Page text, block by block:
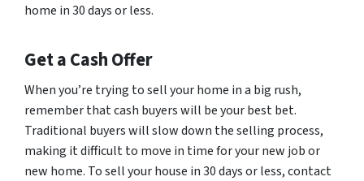
home in 30 days or less.
Get a Cash Offer
When you’re trying to sell your home in a big rush,
remember that cash buyers will be your best bet.
Traditional buyers will slow down the selling process,
making it difficult to move in time for your new job or
new home. To sell your house in 30 days or less, contact